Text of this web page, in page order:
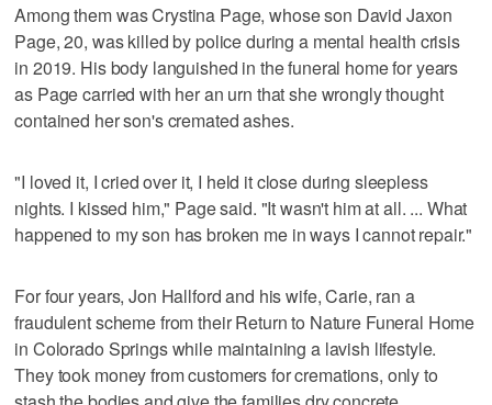
Among them was Crystina Page, whose son David Jaxon
Page, 20, was killed by police during a mental health crisis
in 2019. His body languished in the funeral home for years
as Page carried with her an urn that she wrongly thought
contained her son's cremated ashes.
"I loved it, I cried over it, I held it close during sleepless
nights. I kissed him," Page said. "It wasn't him at all. ... What
happened to my son has broken me in ways I cannot repair."
For four years, Jon Hallford and his wife, Carie, ran a
fraudulent scheme from their Return to Nature Funeral Home
in Colorado Springs while maintaining a lavish lifestyle.
They took money from customers for cremations, only to